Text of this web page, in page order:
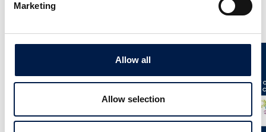
Marketing
Allow all
Allow selection